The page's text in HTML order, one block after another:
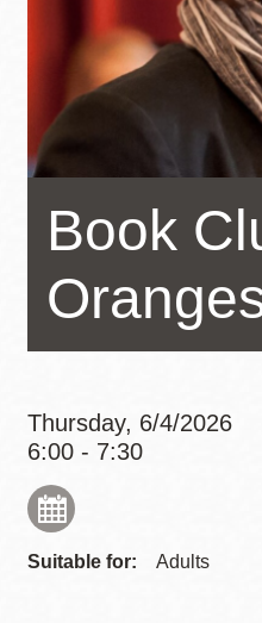
Parkside
Portola
Presidio
Richmond
Book
Thursday, 6/4/2026
6:00 - 7:30
Suitable for: Adults